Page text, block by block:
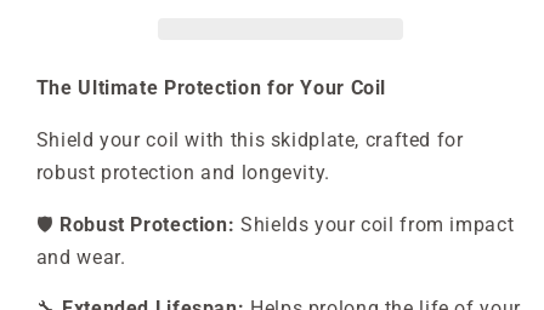
The Ultimate Protection for Your Coil
Shield your coil with this skidplate, crafted for
robust protection and longevity.
🛡️ Robust Protection: Shields your coil from impact
and wear.